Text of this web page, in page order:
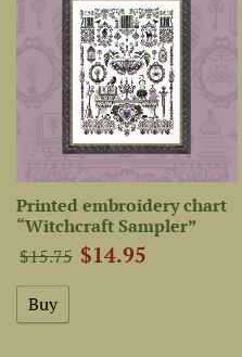
Printed embroidery chart
“Witchcraft Sampler”
$15.75 $14.95